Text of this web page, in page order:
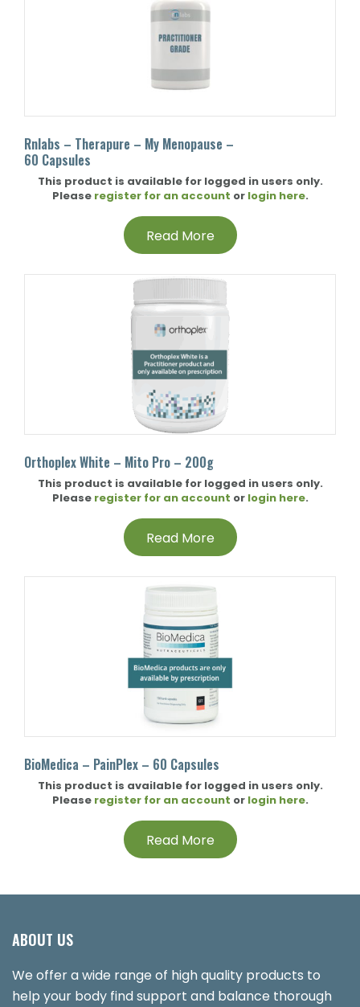
Rnlabs – Therapure – My Menopause –
60 Capsules
This product is available for logged in users only.
Please register for an account or login here.
Read More
Orthoplex White – Mito Pro – 200g
This product is available for logged in users only.
Please register for an account or login here.
Read More
BioMedica – PainPlex – 60 Capsules
This product is available for logged in users only.
Please register for an account or login here.
Read More
ABOUT US
We offer a wide range of high quality products to
help your body find support and balance thorough